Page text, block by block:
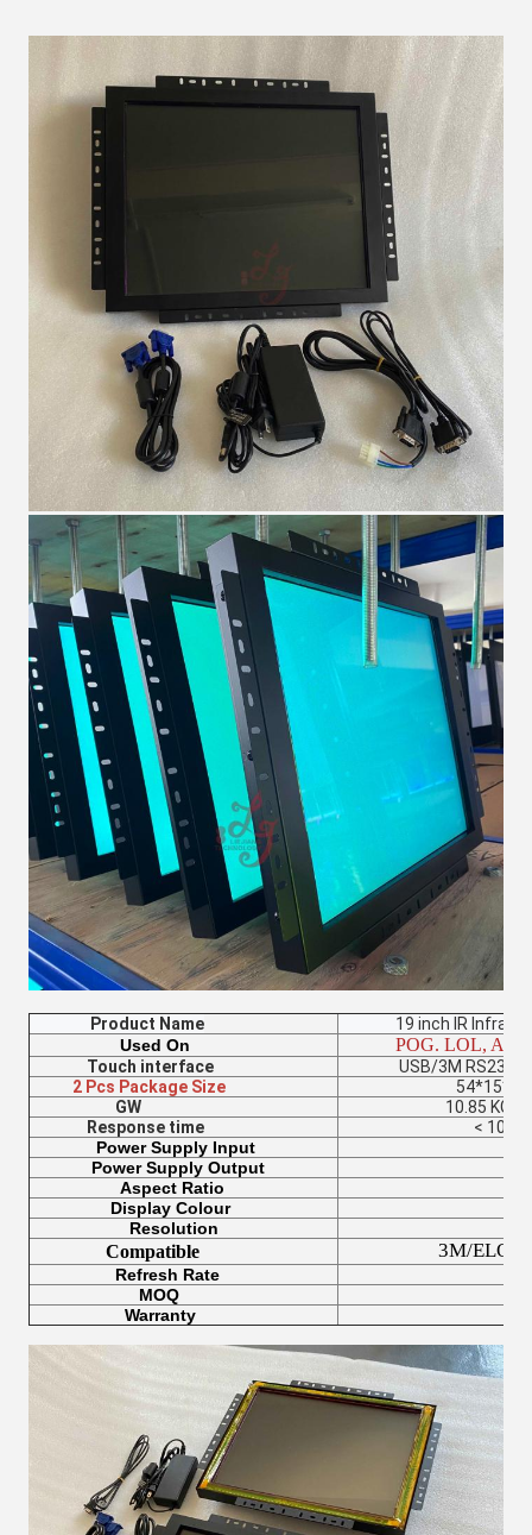
Product Name
19 inch IR Infrared
Used On
POG. LOL,
Touch interface
USB/3M RS232
2 Pcs Package Size
GW
10.85
Response time
< 10
Power Supply Input
Power Supply Output
Aspect Ratio
Display Colour
Resolution
Compatible 3M/ELO/
Refresh Rate
MOQ
Warranty